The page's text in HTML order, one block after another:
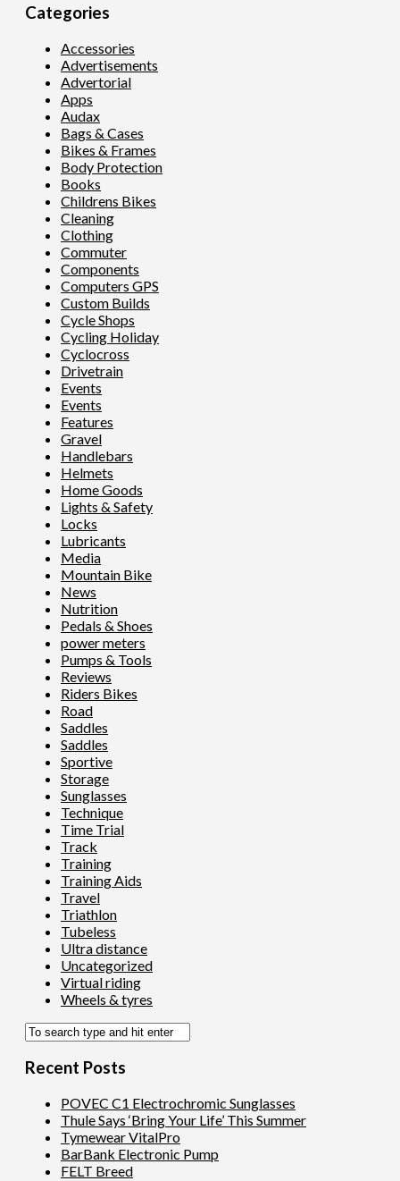
Categories
Accessories
Advertisements
Advertorial
Apps
Audax
Bags & Cases
Bikes & Frames
Body Protection
Books
Childrens Bikes
Cleaning
Clothing
Commuter
Components
Computers GPS
Custom Builds
Cycle Shops
Cycling Holiday
Cyclocross
Drivetrain
Events
Events
Features
Gravel
Handlebars
Helmets
Home Goods
Lights & Safety
Locks
Lubricants
Media
Mountain Bike
News
Nutrition
Pedals & Shoes
power meters
Pumps & Tools
Reviews
Riders Bikes
Road
Saddles
Saddles
Sportive
Storage
Sunglasses
Technique
Time Trial
Track
Training
Training Aids
Travel
Triathlon
Tubeless
Ultra distance
Uncategorized
Virtual riding
Wheels & tyres
Recent Posts
POVEC C1 Electrochromic Sunglasses
Thule Says ‘Bring Your Life’ This Summer
Tymewear VitalPro
BarBank Electronic Pump
FELT Breed